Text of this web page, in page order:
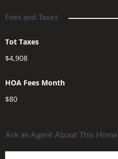
Fees and Taxes
Tot Taxes
$4,908
HOA Fees Month
$80
Ask an Agent About This Home